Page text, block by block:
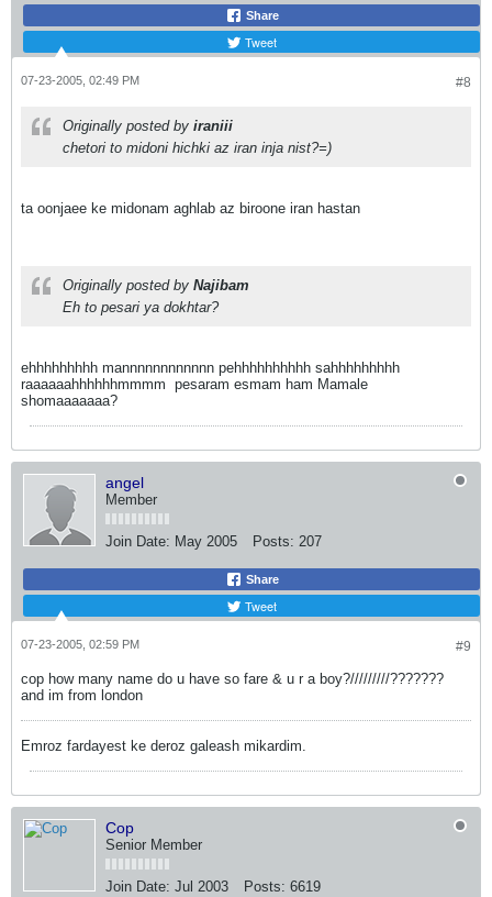
Share
Tweet
#8
07-23-2005, 02:49 PM
Originally posted by iraniii
chetori to midoni hichki az iran inja nist?=)
ta oonjaee ke midonam aghlab az biroone iran hastan
Originally posted by Najibam
Eh to pesari ya dokhtar?
ehhhhhhhhh mannnnnnnnnnnn pehhhhhhhhhh sahhhhhhhhh
raaaaaahhhhhhmmmm pesaram esmam ham Mamale
shomaaaaaaa?
angel
Member
Join Date: May 2005 Posts: 207
Share
Tweet
#9
07-23-2005, 02:59 PM
cop how many name do u have so fare & u r a boy?/////////???????
and im from london
Emroz fardayest ke deroz galeash mikardim.
Cop
Senior Member
Join Date: Jul 2003 Posts: 6619